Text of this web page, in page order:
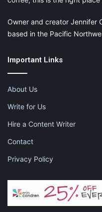
Owner and creator Jennifer
based in the Pacific
Important Links
About Us
Write for Us
Hire a Content Writer
Contact
Privacy Policy